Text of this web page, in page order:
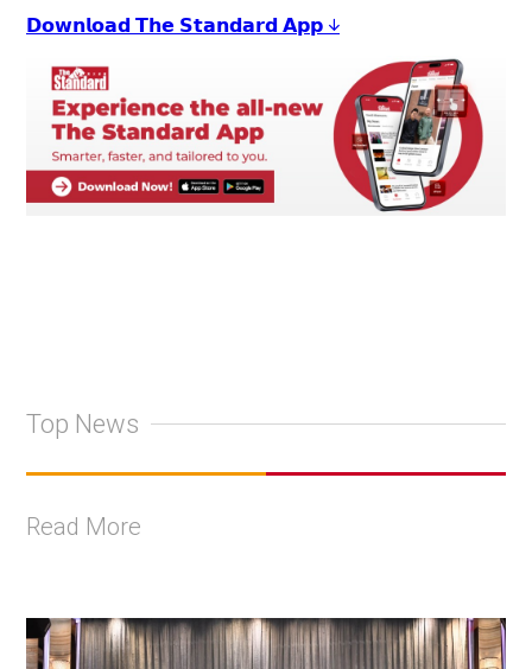
𝗗𝗼𝘄𝗻𝗹𝗼𝗮𝗱 𝗧𝗵𝗲 𝗦𝘁𝗮𝗻𝗱𝗮𝗿𝗱 𝗔𝗽𝗽 ↓
Top News
Read More